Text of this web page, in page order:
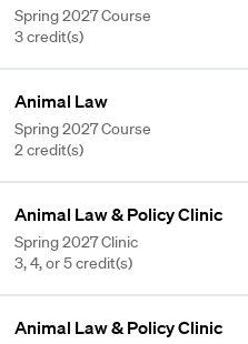
Spring 2027 Course
3 credit(s)
Animal Law
Spring 2027 Course
2 credit(s)
Animal Law & Policy Clinic
Spring 2027 Clinic
3, 4, or 5 credit(s)
Animal Law & Policy Clinic